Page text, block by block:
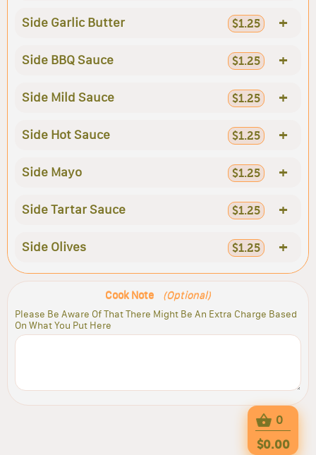
Side Garlic Butter $1.25 +
Side BBQ Sauce $1.25 +
Side Mild Sauce $1.25 +
Side Hot Sauce $1.25 +
Side Mayo $1.25 +
Side Tartar Sauce $1.25 +
Side Olives $1.25 +
Cook Note (Optional)
Please Be Aware Of That There Might Be An Extra Charge Based
On What You Put Here
0
$0.00